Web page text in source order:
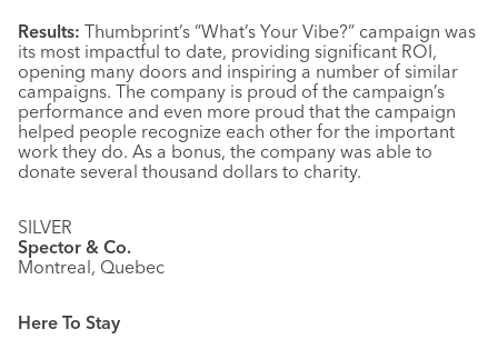
Results: Thumbprint’s “What’s Your Vibe?” campaign was
its most impactful to date, providing significant ROI,
opening many doors and inspiring a number of similar
campaigns. The company is proud of the campaign’s
performance and even more proud that the campaign
helped people recognize each other for the important
work they do. As a bonus, the company was able to
donate several thousand dollars to charity.
SILVER
Spector & Co.
Montreal, Quebec
Here To Stay